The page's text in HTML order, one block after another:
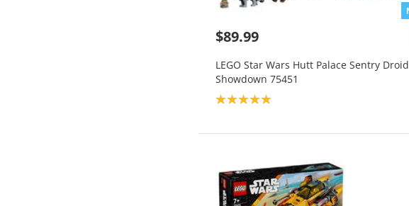
$89.99
LEGO Star Wars Hutt Palace Sentry Droid
Showdown 75451
Product rating: 5.0